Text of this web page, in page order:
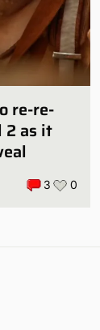
re-re-
2 as it
3 0